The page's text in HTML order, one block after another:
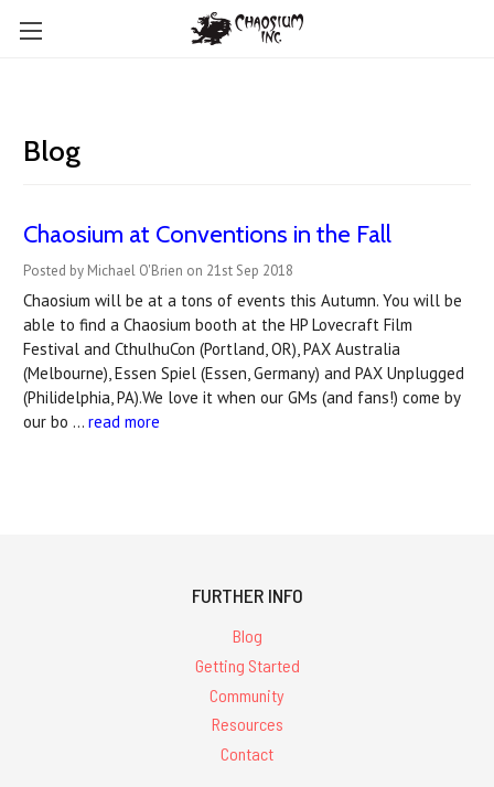
Blog
Chaosium at Conventions in the Fall
Posted by Michael O'Brien on 21st Sep 2018
Chaosium will be at a tons of events this Autumn. You will be
able to find a Chaosium booth at the HP Lovecraft Film
Festival and CthulhuCon (Portland, OR), PAX Australia
(Melbourne), Essen Spiel (Essen, Germany) and PAX Unplugged
(Philidelphia, PA).We love it when our GMs (and fans!) come by
our bo … read more
FURTHER INFO
Blog
Getting Started
Community
Resources
Contact